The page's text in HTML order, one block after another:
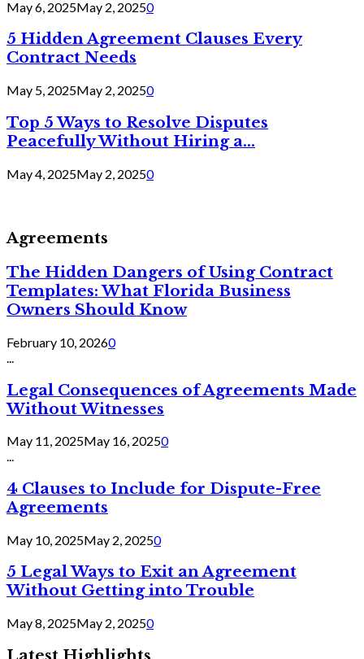
May 6, 2025May 2, 20250
5 Hidden Agreement Clauses Every
Contract Needs
May 5, 2025May 2, 20250
Top 5 Ways to Resolve Disputes
Peacefully Without Hiring a...
May 4, 2025May 2, 20250
Agreements
The Hidden Dangers of Using Contract
Templates: What Florida Business
Owners Should Know
February 10, 20260
Legal Consequences of Agreements Made
Without Witnesses
May 11, 2025May 16, 20250
...
4 Clauses to Include for Dispute-Free
Agreements
May 10, 2025May 2, 20250
5 Legal Ways to Exit an Agreement
Without Getting into Trouble
May 8, 2025May 2, 20250
Latest Highlights